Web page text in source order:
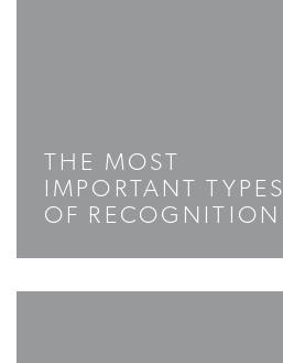
THE MOST
IMPORTANT TYPES
OF RECOGNITION